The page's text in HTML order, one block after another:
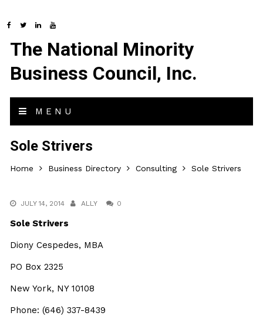
The National Minority
Business Council, Inc.
MENU
Sole Strivers
Home Business Directory Consulting Sole Strivers
JULY 14, 2014 ALLY 0
Sole Strivers
Diony Cespedes, MBA
PO Box 2325
New York, NY 10108
Phone: (646) 337-8439